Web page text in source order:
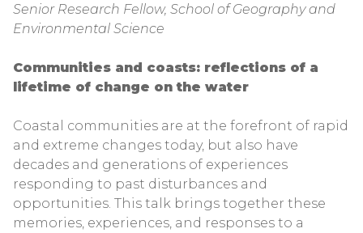
Senior Research Fellow, School of Geography and
Environmental Science
Communities and coasts: reflections of a
lifetime of change on the water
Coastal communities are at the forefront of rapid
and extreme changes today, but also have
decades and generations of experiences
responding to past disturbances and
opportunities. This talk brings together these
memories, experiences, and responses to a